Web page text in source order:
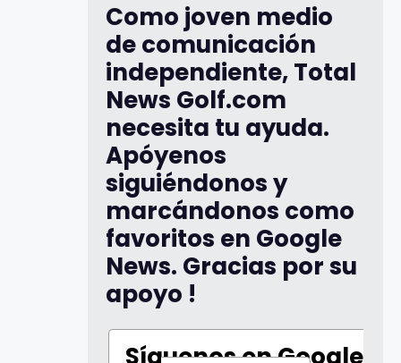
Como joven medio
de comunicación
independiente, Total
News Golf.com
necesita tu ayuda.
Apóyenos
siguiéndonos y
marcándonos como
favoritos en Google
News. Gracias por su
apoyo !